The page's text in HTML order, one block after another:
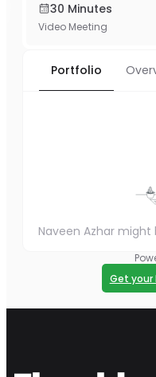
30 Minutes
Video Meeting
Portfolio
Naveen Azhar
Get your